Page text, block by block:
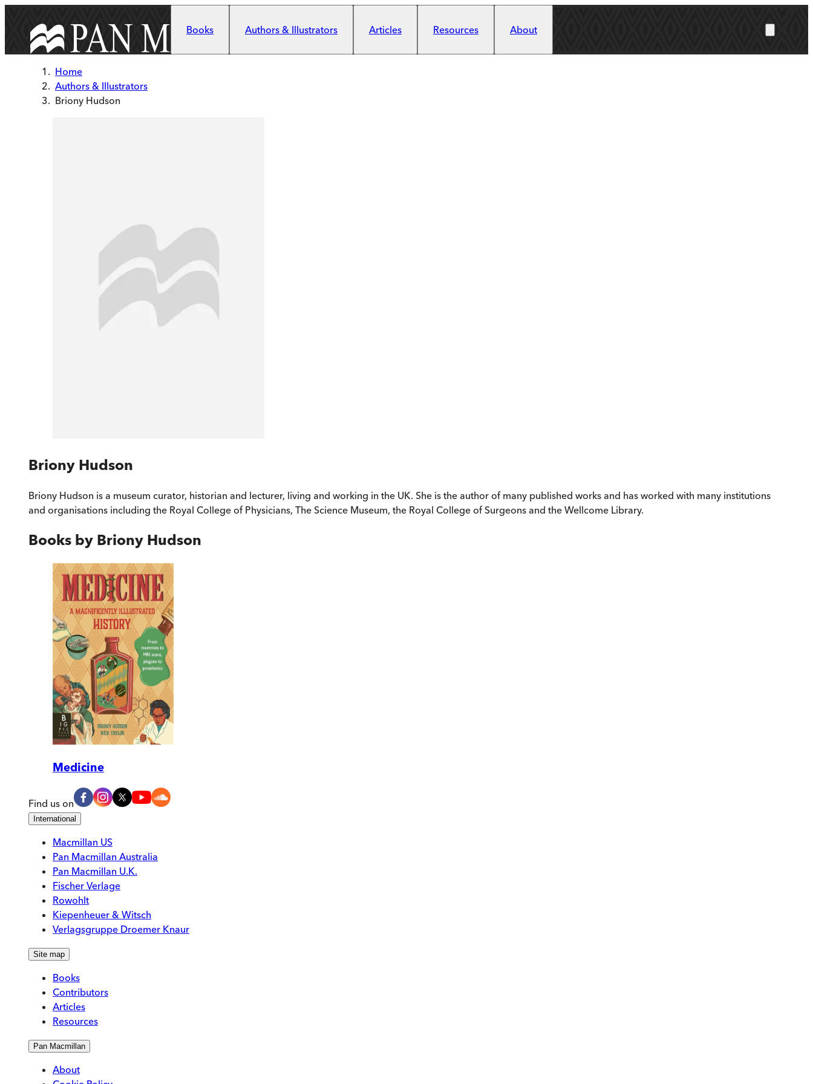
Books
Authors & Illustrators Articles Resources About
Home
Authors & Illustrators
Briony Hudson
Briony Hudson
Briony Hudson is a museum curator, historian and lecturer, living and working in the UK. She is the author of many published works and has worked with many institutions
and organisations including the Royal College of Physicians, The Science Museum, the Royal College of Surgeons and the Wellcome Library.
Books by Briony Hudson
Medicine
Find us on
International
Macmillan US
Pan Macmillan Australia
Pan Macmillan U.K.
Fischer Verlage
Rowohlt
Kiepenheuer & Witsch
Verlagsgruppe Droemer Knaur
Site map
Books
Contributors
Articles
Resources
Pan Macmillan
About